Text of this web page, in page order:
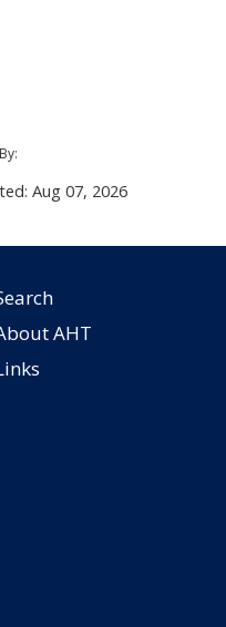
Aug 07, 2026
AHT